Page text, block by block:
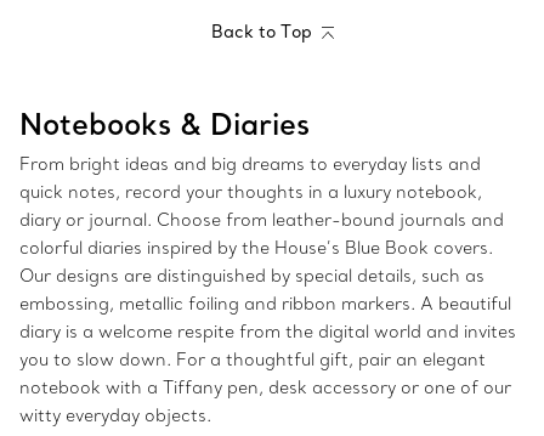
Back to Top
Notebooks & Diaries
From bright ideas and big dreams to everyday lists and
quick notes, record your thoughts in a luxury notebook,
diary or journal. Choose from leather-bound journals and
colorful diaries inspired by the House’s Blue Book covers.
Our designs are distinguished by special details, such as
embossing, metallic foiling and ribbon markers. A beautiful
diary is a welcome respite from the digital world and invites
you to slow down. For a thoughtful gift, pair an elegant
notebook with a Tiffany pen, desk accessory or one of our
witty everyday objects.